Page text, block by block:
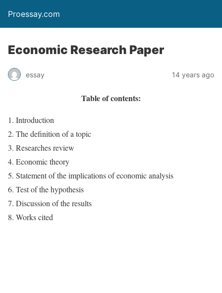
Proessay.com
Economic Research Paper
essay 14 years ago
Table of contents:
Introduction
The definition of a topic
Researches review
Economic theory
Statement of the implications of economic analysis
Test of the hypothesis
Discussion of the results
Works cited